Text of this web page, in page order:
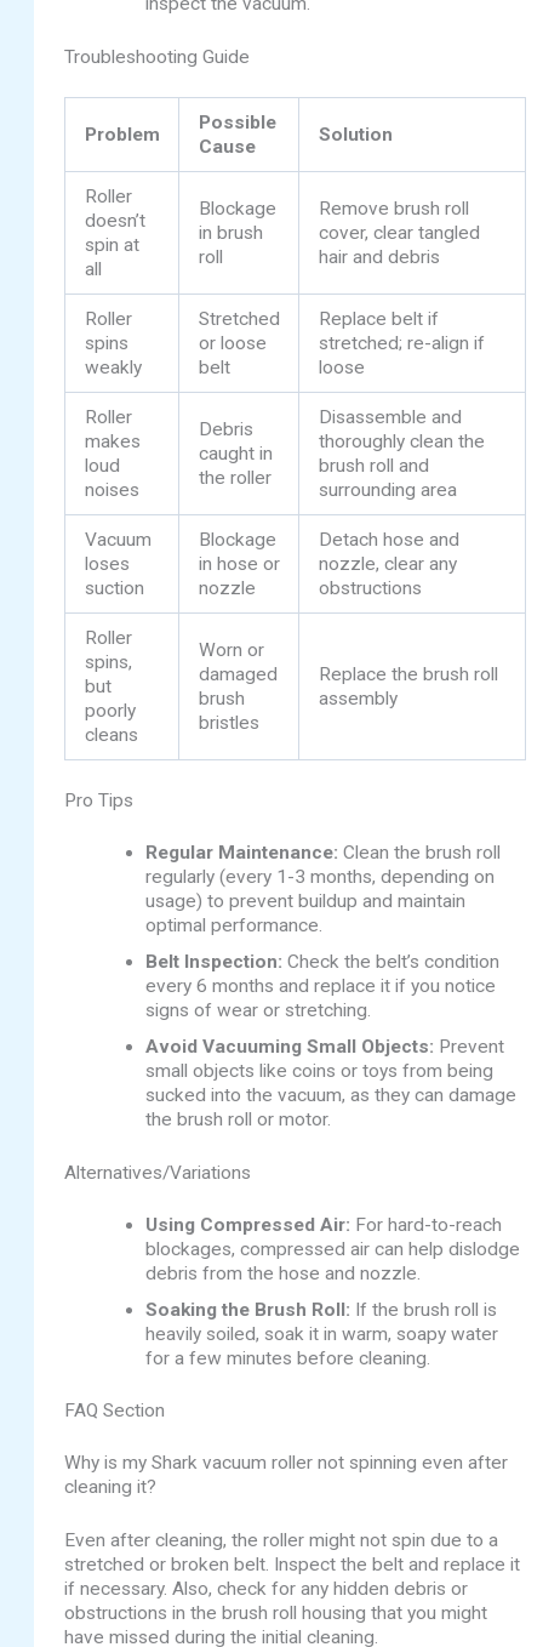
Troubleshooting Guide
Problem
Possible
Cause
Solution
Roller
doesn’t
spin at
all
Blockage
in brush
roll
Remove brush roll
cover, clear tangled
hair and debris
Roller
spins
weakly
Stretched
or loose
belt
Replace belt if
stretched; re-align if
loose
Roller
makes
loud
noises
Debris
caught in
the roller
Disassemble and
thoroughly clean the
brush roll and
surrounding area
Vacuum
loses
suction
Blockage
in hose or
nozzle
Detach hose and
nozzle, clear any
obstructions
Roller
spins,
but
poorly
cleans
Worn or
damaged
brush
bristles
Replace the brush roll
assembly
Pro Tips
Regular Maintenance: Clean the brush roll
regularly (every 1-3 months, depending on
usage) to prevent buildup and maintain
optimal performance.
Belt Inspection: Check the belt’s condition
every 6 months and replace it if you notice
signs of wear or stretching.
Avoid Vacuuming Small Objects: Prevent
small objects like coins or toys from being
sucked into the vacuum, as they can damage
the brush roll or motor.
Alternatives/Variations
Using Compressed Air: For hard-to-reach
blockages, compressed air can help dislodge
debris from the hose and nozzle.
Soaking the Brush Roll: If the brush roll is
heavily soiled, soak it in warm, soapy water
for a few minutes before cleaning.
FAQ Section
Why is my Shark vacuum roller not spinning even after
cleaning it?
Even after cleaning, the roller might not spin due to a
stretched or broken belt. Inspect the belt and replace it
if necessary. Also, check for any hidden debris or
obstructions in the brush roll housing that you might
have missed during the initial cleaning.